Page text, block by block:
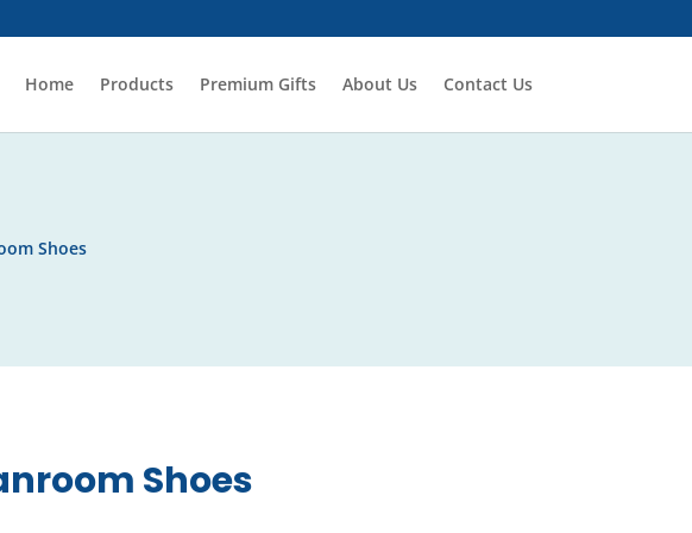
Home Products Premium Gifts About Us Contact Us
Shoes
Shoes